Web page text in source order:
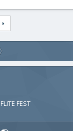
FLITE FEST